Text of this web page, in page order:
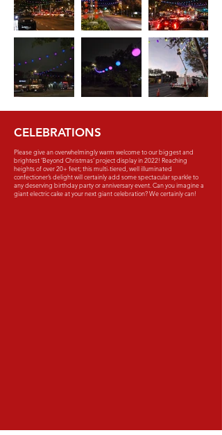
CELEBRATIONS
Please give an overwhelmingly warm welcome to our biggest and
brightest ‘Beyond Christmas’ project display in 2022! Reaching
heights of over 20+ feet; this multi-tiered, well illuminated
confectioner’s delight will certainly add some spectacular sparkle to
any deserving birthday party or anniversary event. Can you imagine a
giant electric cake at your next giant celebration? We certainly can!